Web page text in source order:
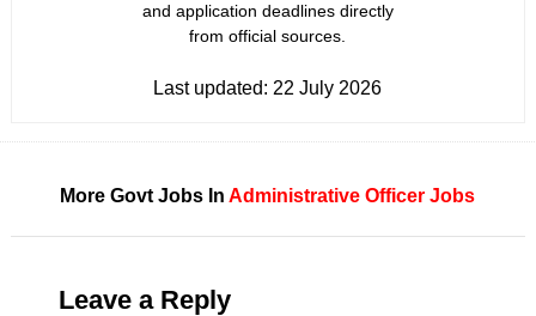
and application deadlines directly
from official sources.
Last updated: 22 July 2026
More Govt Jobs InAdministrative Officer Jobs
Leave a Reply